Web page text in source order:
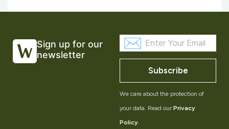
Sign up for our
newsletter
Subscribe
We care about the protection of
your data. Read our Privacy
Policy